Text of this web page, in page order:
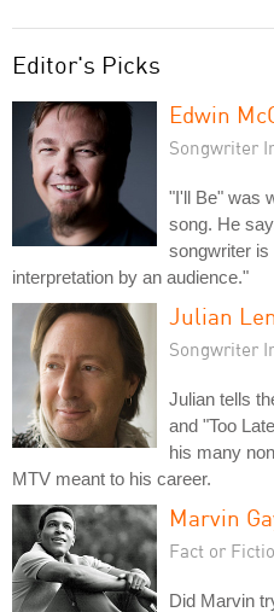
Editor's Picks
Edwin
Songwriter
"I'll Be" was
song. He
songwriter is
interpretation by an audience."
Julian
Songwriter
Julian tells
and "Too
his many
MTV meant to his career.
Marvin
Fact or
Did Marvin